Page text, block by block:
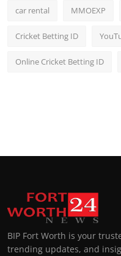
car rental MMOEXP
Cricket Betting ID
Online Cricket Betting ID
BIP Fort Worth is your
trending updates, and